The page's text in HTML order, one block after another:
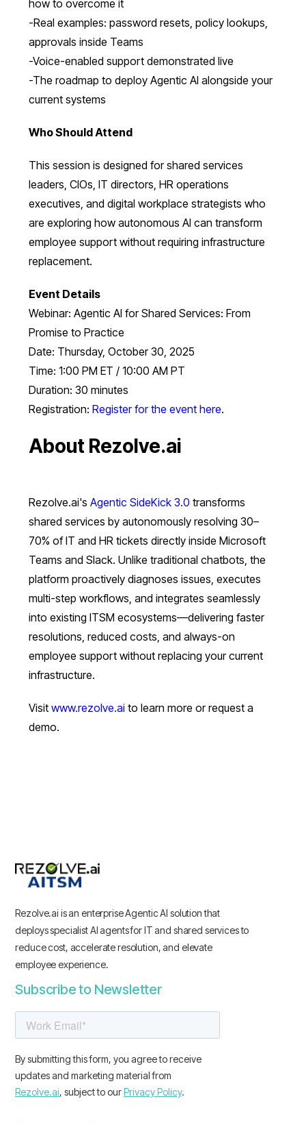
how to overcome it
-Real examples: password resets, policy lookups,
approvals inside Teams
-Voice-enabled support demonstrated live
-The roadmap to deploy Agentic AI alongside your
current systems
Who Should Attend
This session is designed for shared services
leaders, CIOs, IT directors, HR operations
executives, and digital workplace strategists who
are exploring how autonomous AI can transform
employee support without requiring infrastructure
replacement.
Event Details
Webinar: Agentic AI for Shared Services: From
Promise to Practice
Date: Thursday, October 30, 2025
Time: 1:00 PM ET / 10:00 AM PT
Duration: 30 minutes
Registration:Register for the event here.
About Rezolve.ai
Rezolve.ai'sAgentic SideKick 3.0 transforms
shared services by autonomously resolving 30–
70% of IT and HR tickets directly inside Microsoft
Teams and Slack. Unlike traditional chatbots, the
platform proactively diagnoses issues, executes
multi-step workflows, and integrates seamlessly
into existing ITSM ecosystems—delivering faster
resolutions, reduced costs, and always-on
employee support without replacing your current
infrastructure.
Visitwww.rezolve.ai to learn more or request a
demo.
Rezolve.ai is an enterprise Agentic AI solution that
deploys specialist AI agents for IT and shared services to
reduce cost, accelerate resolution, and elevate
employee experience.
Subscribe to Newsletter